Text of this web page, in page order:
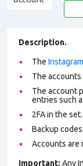
Description.
The
The
The account
entries such
2FA in the set.
Backup
Accounts are
Important: Any